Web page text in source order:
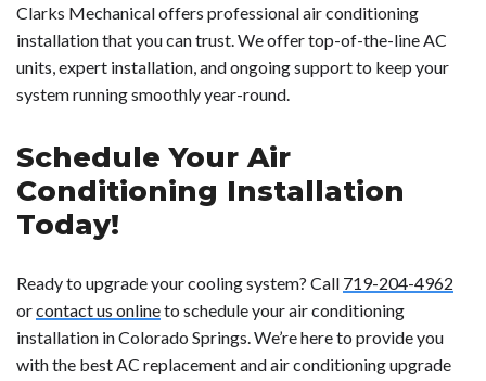
Clarks Mechanical offers professional air conditioning
installation that you can trust. We offer top-of-the-line AC
units, expert installation, and ongoing support to keep your
system running smoothly year-round.
Schedule Your Air
Conditioning Installation
Today!
Ready to upgrade your cooling system? Call 719-204-4962
orcontact us onlineto schedule your air conditioning
installation in Colorado Springs. We’re here to provide you
with the best AC replacement and air conditioning upgrade